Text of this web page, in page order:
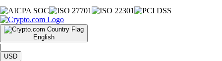
English
|
USD